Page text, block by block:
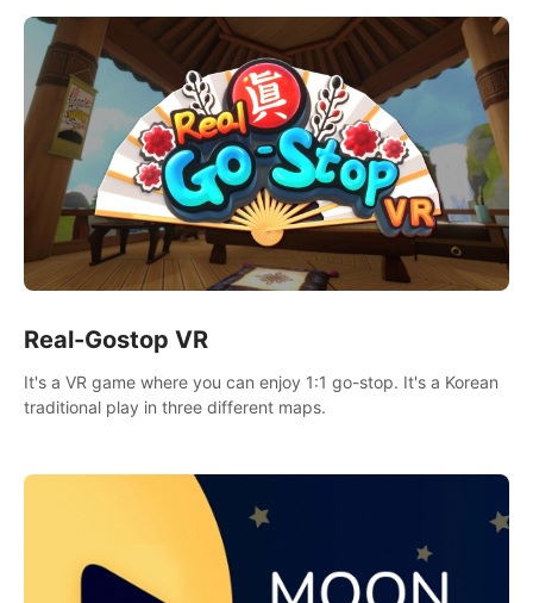
Real-Gostop VR
It's a VR game where you can enjoy 1:1 go-stop. It's a Korean
traditional play in three different maps.